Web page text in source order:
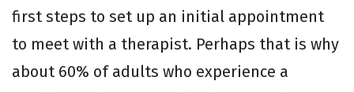
first steps to set up an initial appointment
to meet with a therapist. Perhaps that is why
about 60% of adults who experience a